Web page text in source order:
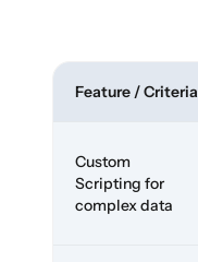
Feature / Criteria
Custom
Scripting for
complex data